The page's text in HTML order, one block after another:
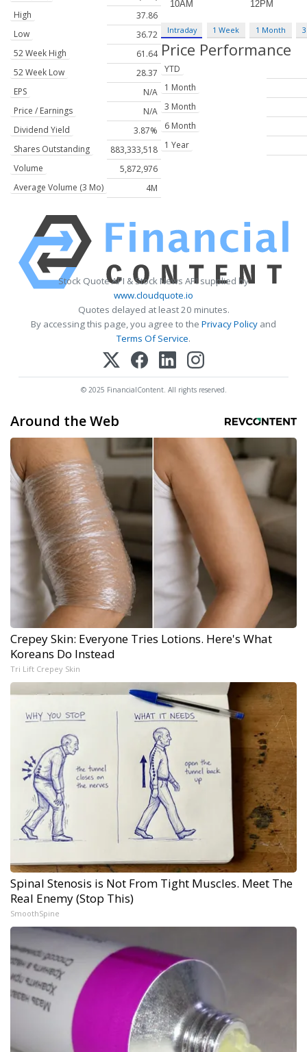
High
37.86
Low
36.72
52 Week High
61.64
52 Week Low
28.37
EPS
N/A
Price / Earnings
N/A
Dividend Yield
3.87%
Shares Outstanding
883,333,518
Volume
5,872,976
Average Volume (3 Mo)
4M
Intraday 1 Week 1 Month
Price Performance
YTD
1 Month
3 Month
6 Month
1 Year
Stock Quote API & Stock News API supplied by
www.cloudquote.io
Quotes delayed at least 20 minutes.
By accessing this page, you agree to the Privacy Policy and
Terms Of Service.
© 2025 FinancialContent. All rights reserved.
Around the Web
Crepey Skin: Everyone Tries Lotions. Here's What
Koreans Do Instead
Tri Lift Crepey Skin
Spinal Stenosis is Not From Tight Muscles. Meet The
Real Enemy (Stop This)
SmoothSpine